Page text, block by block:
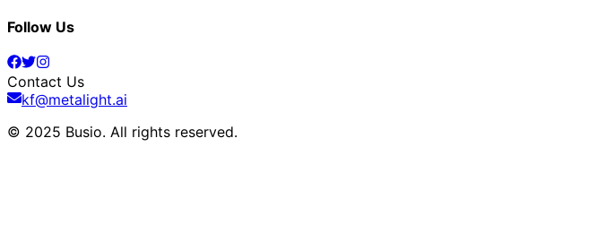
Follow Us
Contact Us
kf@metalight.ai
© 2025 Busio. All rights reserved.